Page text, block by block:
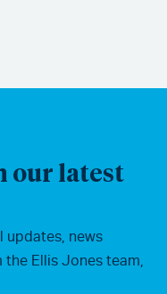
our latest
updates, news
Ellis Jones team,